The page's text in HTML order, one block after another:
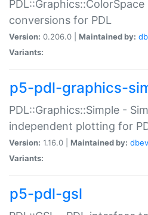
conversions for PDL
Version: 0.206.0 | Maintained by:
Variants:
p5-pdl-graphics-
PDL::Graphics::Simple -
independent plotting for
Version: 1.16.0 | Maintained by:
Variants:
p5-pdl-gsl